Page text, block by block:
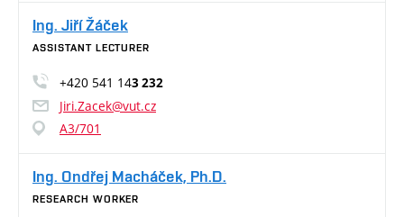
Ing. Jiří Žáček
ASSISTANT LECTURER
+420 541 143 232
Jiri.Zacek@vut.cz
A3/701
Ing. Ondřej Macháček, Ph.D.
RESEARCH WORKER